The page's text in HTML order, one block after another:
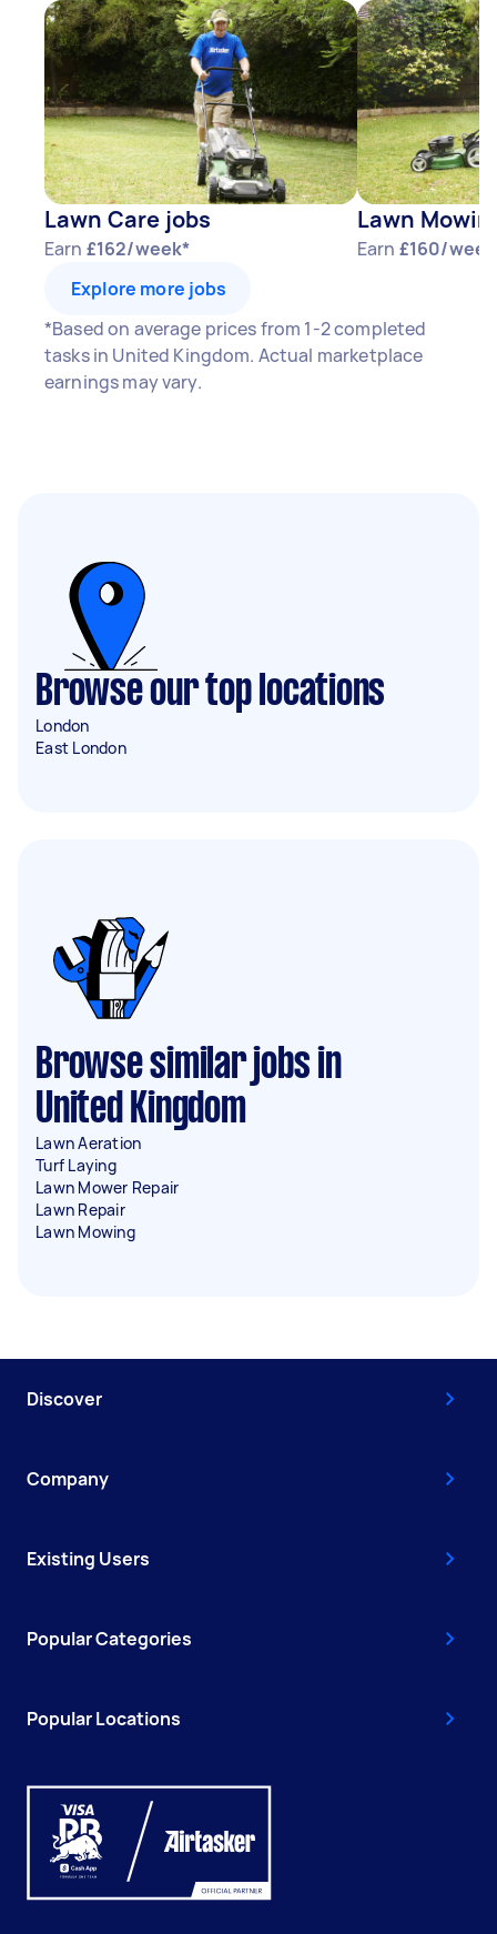
Lawn Care jobs
Earn £162/week*
Lawn
Earn £160/
Explore more jobs
*Based on average prices from 1-2 completed
tasks in United Kingdom. Actual marketplace
earnings may vary.
Browse our top locations
London
East London
Browse similar jobs in
United Kingdom
Lawn Aeration
Turf Laying
Lawn Mower Repair
Lawn Repair
Lawn Mowing
Discover
Company
Existing Users
Popular Categories
Popular Locations